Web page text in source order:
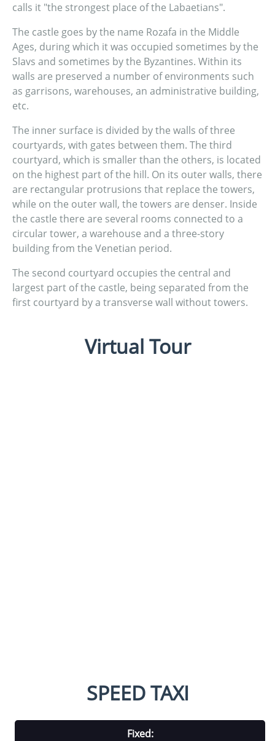
calls it "the strongest place of the Labaetians".
The castle goes by the name Rozafa in the Middle
Ages, during which it was occupied sometimes by the
Slavs and sometimes by the Byzantines. Within its
walls are preserved a number of environments such
as garrisons, warehouses, an administrative building,
etc.
The inner surface is divided by the walls of three
courtyards, with gates between them. The third
courtyard, which is smaller than the others, is located
on the highest part of the hill. On its outer walls, there
are rectangular protrusions that replace the towers,
while on the outer wall, the towers are denser. Inside
the castle there are several rooms connected to a
circular tower, a warehouse and a three-story
building from the Venetian period.
The second courtyard occupies the central and
largest part of the castle, being separated from the
first courtyard by a transverse wall without towers.
Virtual Tour
SPEED TAXI
Fixed: